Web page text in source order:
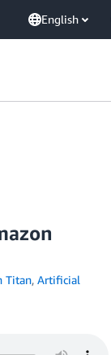
English
Titan, Artificial